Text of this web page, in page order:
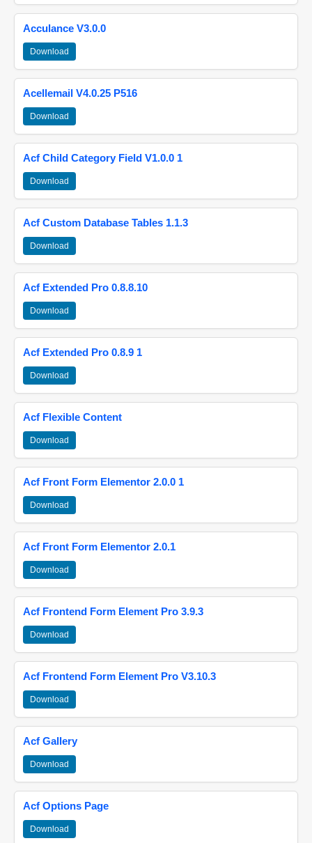
Acculance V3.0.0
Download
Acellemail V4.0.25 P516
Download
Acf Child Category Field V1.0.0 1
Download
Acf Custom Database Tables 1.1.3
Download
Acf Extended Pro 0.8.8.10
Download
Acf Extended Pro 0.8.9 1
Download
Acf Flexible Content
Download
Acf Front Form Elementor 2.0.0 1
Download
Acf Front Form Elementor 2.0.1
Download
Acf Frontend Form Element Pro 3.9.3
Download
Acf Frontend Form Element Pro V3.10.3
Download
Acf Gallery
Download
Acf Options Page
Download